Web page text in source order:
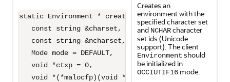
static Environment * createEnvironment(
const string &charset,
const string &ncharset,
Mode mode = DEFAULT,
void *ctxp = 0,
void *(*malocfp)(void *ctxp,
Creates an
environment with the
specified character set
and NCHARcharacter
set ids (Unicode
support). The client
Environment should
be initialized in
OCCIUTIF16 mode.